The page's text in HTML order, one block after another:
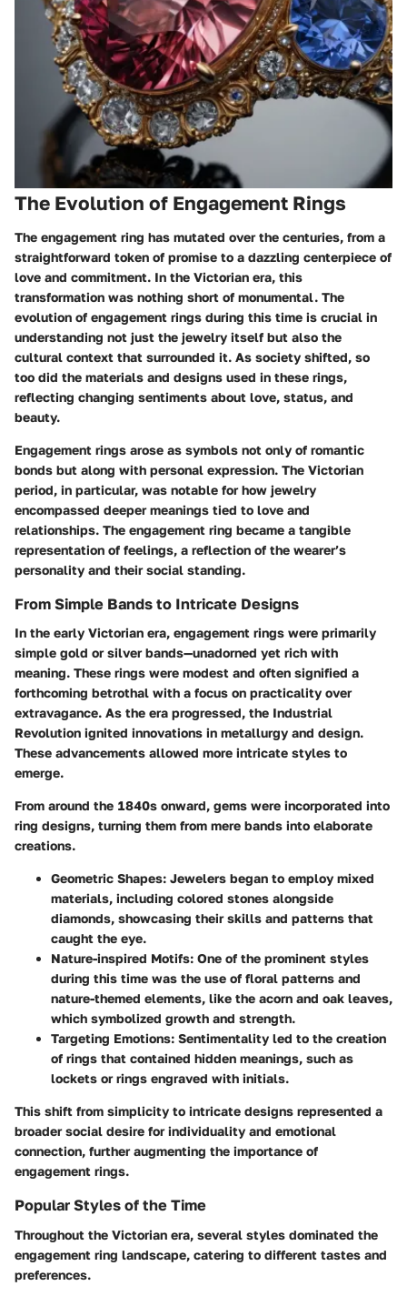
The Evolution of Engagement Rings
The engagement ring has mutated over the centuries, from a
straightforward token of promise to a dazzling centerpiece of
love and commitment. In the Victorian era, this
transformation was nothing short of monumental. The
evolution of engagement rings during this time is crucial in
understanding not just the jewelry itself but also the
cultural context that surrounded it. As society shifted, so
too did the materials and designs used in these rings,
reflecting changing sentiments about love, status, and
beauty.
Engagement rings arose as symbols not only of romantic
bonds but along with personal expression. The Victorian
period, in particular, was notable for how jewelry
encompassed deeper meanings tied to love and
relationships. The engagement ring became a tangible
representation of feelings, a reflection of the wearer’s
personality and their social standing.
From Simple Bands to Intricate Designs
In the early Victorian era, engagement rings were primarily
simple gold or silver bands—unadorned yet rich with
meaning. These rings were modest and often signified a
forthcoming betrothal with a focus on practicality over
extravagance. As the era progressed, the Industrial
Revolution ignited innovations in metallurgy and design.
These advancements allowed more intricate styles to
emerge.
From around the 1840s onward, gems were incorporated into
ring designs, turning them from mere bands into elaborate
creations.
Geometric Shapes: Jewelers began to employ mixed
materials, including colored stones alongside
diamonds, showcasing their skills and patterns that
caught the eye.
Nature-inspired Motifs: One of the prominent styles
during this time was the use of floral patterns and
nature-themed elements, like the acorn and oak leaves,
which symbolized growth and strength.
Targeting Emotions: Sentimentality led to the creation
of rings that contained hidden meanings, such as
lockets or rings engraved with initials.
This shift from simplicity to intricate designs represented a
broader social desire for individuality and emotional
connection, further augmenting the importance of
engagement rings.
Popular Styles of the Time
Throughout the Victorian era, several styles dominated the
engagement ring landscape, catering to different tastes and
preferences.